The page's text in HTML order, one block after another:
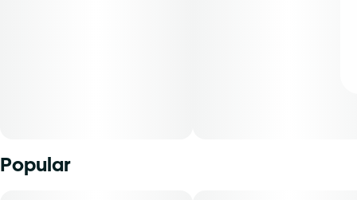
Popular